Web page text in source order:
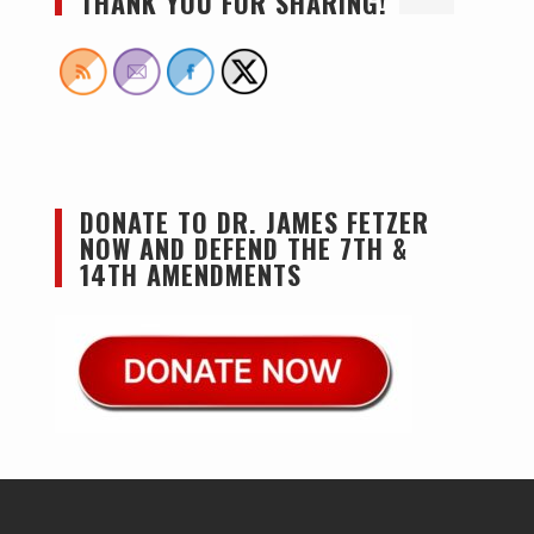
DONATE TO DR. JAMES FETZER
NOW AND DEFEND THE 7TH &
14TH AMENDMENTS